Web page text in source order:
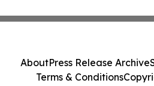
AboutPress Release Archive
Terms & Conditions